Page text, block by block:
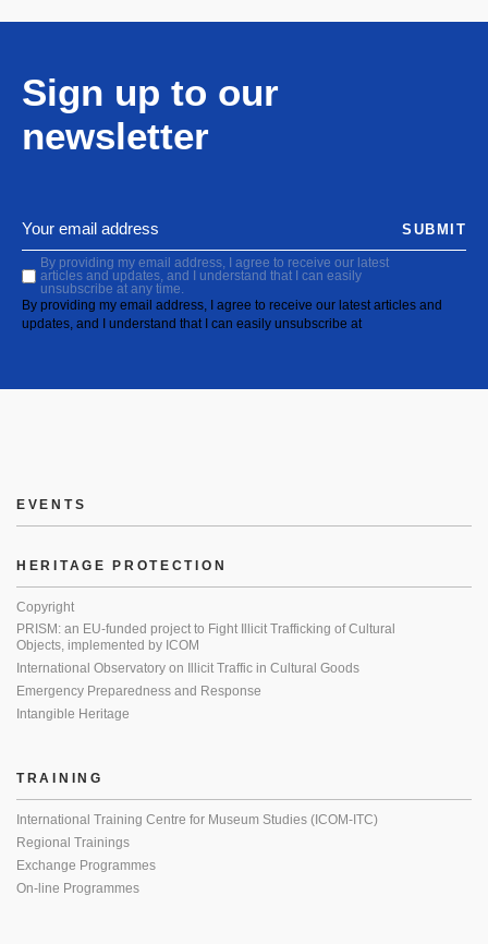
Sign up to our
newsletter
By providing my email address, I agree to receive our latest
articles and updates, and I understand that I can easily
unsubscribe at any time.
By providing my email address, I agree to receive our latest articles and
updates, and I understand that I can easily unsubscribe at
SUBMIT
EVENTS
HERITAGE PROTECTION
Copyright
PRISM: an EU-funded project to Fight Illicit Trafficking of Cultural
Objects, implemented by ICOM
International Observatory on Illicit Traffic in Cultural Goods
Emergency Preparedness and Response
Intangible Heritage
TRAINING
International Training Centre for Museum Studies (ICOM-ITC)
Regional Trainings
Exchange Programmes
On-line Programmes